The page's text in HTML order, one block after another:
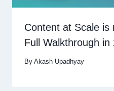
Content at Scale is
Full Walkthrough in
By Akash Upadhyay